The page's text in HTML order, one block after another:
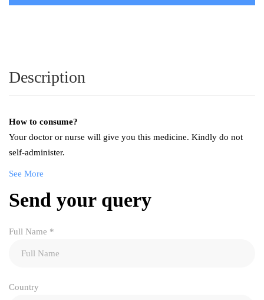
Description
How to consume?
Your doctor or nurse will give you this medicine. Kindly do not
self-administer.
See More
Send your query
Full Name *
Country